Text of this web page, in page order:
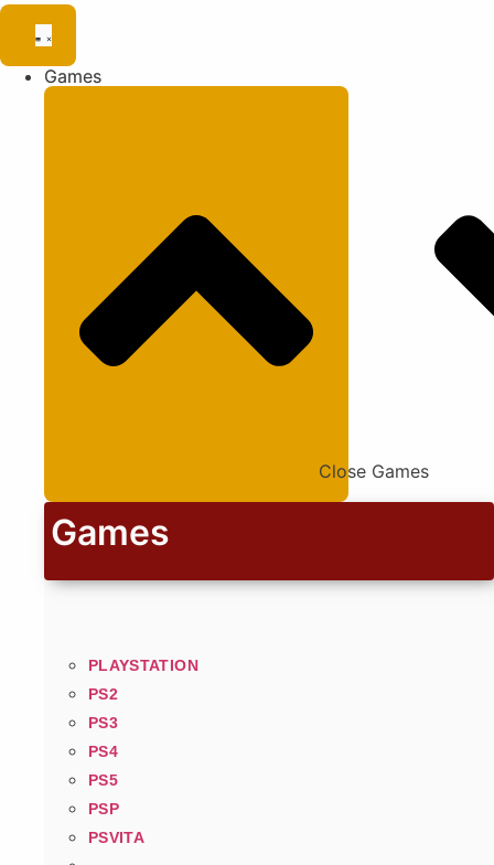
Games
Close Games
Games
PLAYSTATION
PS2
PS3
PS4
PS5
PSP
PSVITA